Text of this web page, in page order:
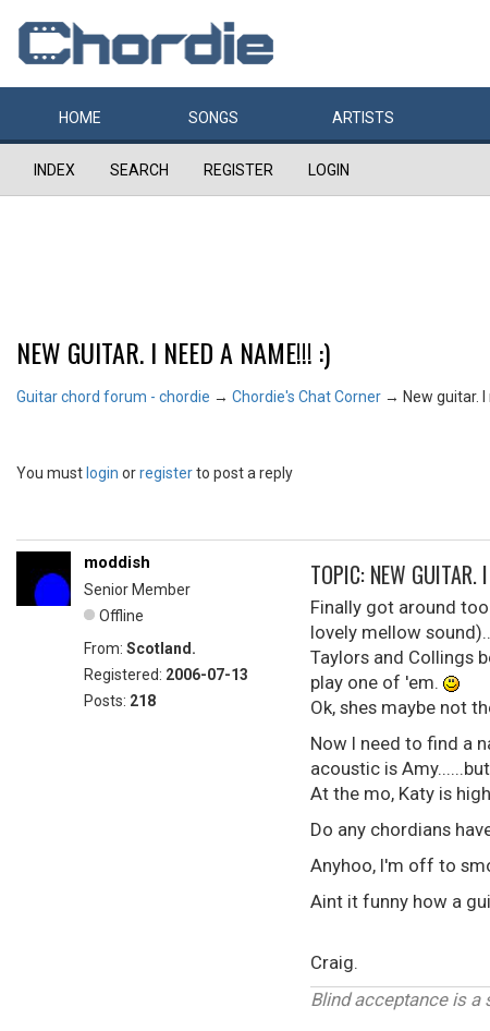
HOME SONGS ARTISTS
INDEX SEARCH REGISTER LOGIN
NEW GUITAR. I NEED A NAME!!! :)
Guitar chord forum - chordie → Chordie's Chat Corner → New guitar.
You must login orregisterto post a reply
moddish
Senior Member
Offline
From: Scotland.
Registered: 2006-07-13
Posts: 218
TOPIC: NEW GUITAR.
Finally got around
lovely mellow
Taylors and Collings
play one of 'em.
Ok, shes maybe not
Now I need to find a
acoustic is
At the mo, Katy is
Do any chordians
Anyhoo, I'm off to
Aint it funny how a
Craig.
Blind acceptance is